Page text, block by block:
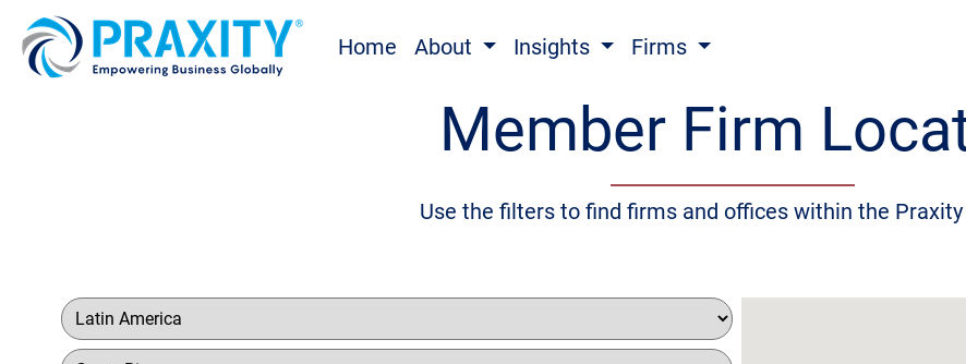
Home About Insights Firms
Member Firm
Use the filters to find firms and offices within the